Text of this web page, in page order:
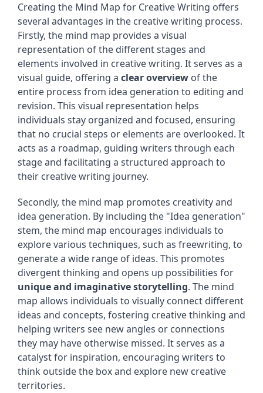
Creating the Mind Map for Creative Writing offers
several advantages in the creative writing process.
Firstly, the mind map provides a visual
representation of the different stages and
elements involved in creative writing. It serves as a
visual guide, offering a clear overview of the
entire process from idea generation to editing and
revision. This visual representation helps
individuals stay organized and focused, ensuring
that no crucial steps or elements are overlooked. It
acts as a roadmap, guiding writers through each
stage and facilitating a structured approach to
their creative writing journey.
Secondly, the mind map promotes creativity and
idea generation. By including the "Idea generation"
stem, the mind map encourages individuals to
explore various techniques, such as freewriting, to
generate a wide range of ideas. This promotes
divergent thinking and opens up possibilities for
unique and imaginative storytelling. The mind
map allows individuals to visually connect different
ideas and concepts, fostering creative thinking and
helping writers see new angles or connections
they may have otherwise missed. It serves as a
catalyst for inspiration, encouraging writers to
think outside the box and explore new creative
territories.